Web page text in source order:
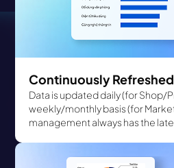
Continuously
Data is updated daily (for Shop/
weekly/monthly basis (for
management always has the